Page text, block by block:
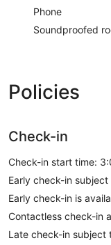
Phone
Soundproofed
Policies
Check-in
Check-in start time:
Early check-in
Early check-in is
Contactless check-in
Late check-in subject